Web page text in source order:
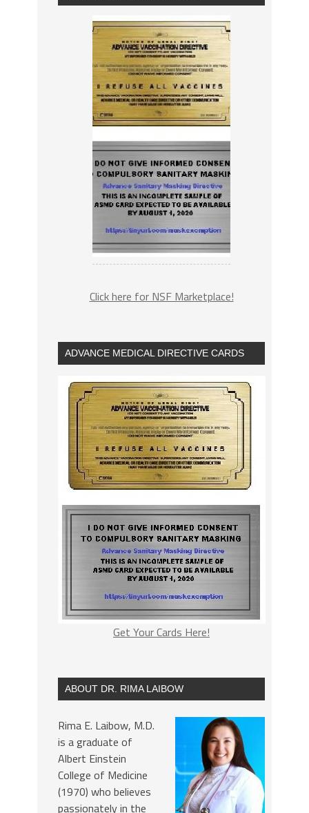
Click here for NSF Marketplace!
ADVANCE MEDICAL DIRECTIVE CARDS
Get Your Cards Here!
ABOUT DR. RIMA LAIBOW
Rima E. Laibow, M.D.
is a graduate of
Albert Einstein
College of Medicine
(1970) who believes
passionately in the